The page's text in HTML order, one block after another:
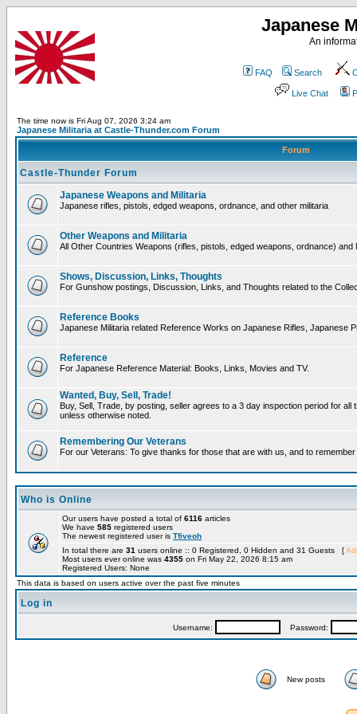
Japanese
An
FAQ Search
Live Chat
The time now is Fri Aug 07, 2026 3:24 am
Japanese Militaria at Castle-Thunder.com Forum
Forum
Castle-Thunder Forum
Japanese Weapons and Militaria
Japanese rifles, pistols, edged weapons, ordnance, and other militaria
Other Weapons and Militaria
All Other Countries Weapons (rifles, pistols, edged weapons, ordnance) and
Shows, Discussion, Links, Thoughts
For Gunshow postings, Discussion, Links, and Thoughts related to the
Reference Books
Japanese Militaria related Reference Works on Japanese Rifles, Japanese
Reference
For Japanese Reference Material: Books, Links, Movies and TV.
Wanted, Buy, Sell, Trade!
Buy, Sell, Trade, by posting, seller agrees to a 3 day inspection period for
unless otherwise noted.
Remembering Our Veterans
For our Veterans: To give thanks for those that are with us, and to
Who is Online
Our users have posted a total of 6116 articles
We have 585 registered users
The newest registered user is Tfiveoh
In total there are 31 users online :: 0 Registered, 0 Hidden and 31 Guests [
Most users ever online was 4355 on Fri May 22, 2026 8:15 am
Registered Users: None
This data is based on users active over the past five minutes
Log in
Username: Password:
New posts